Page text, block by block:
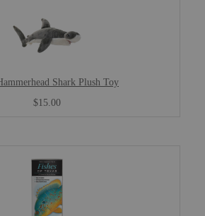
Shark Plush Toy
$15.00